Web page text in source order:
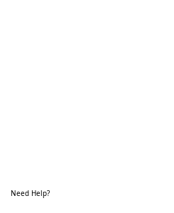
Need Help?